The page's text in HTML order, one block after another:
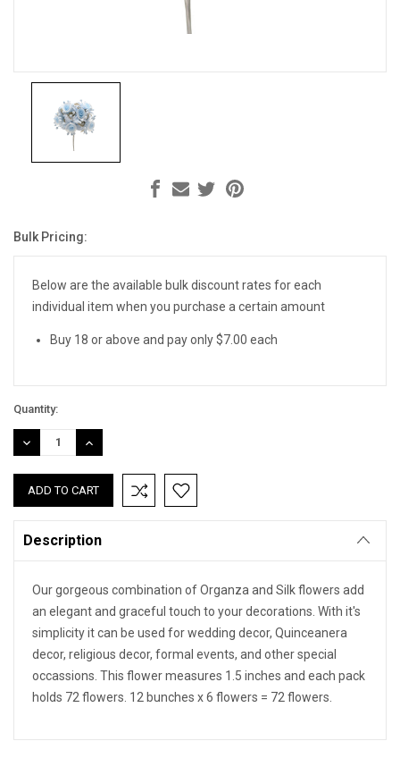
Current
Bulk Pricing:
Below are the available bulk discount rates for each
individual item when you purchase a certain amount
Buy 18 or above and pay only $7.00 each
Quantity:
DECREASE
QUANTITY:
INCREASE
QUANTITY:
Description
Our gorgeous combination of Organza and Silk flowers add
an elegant and graceful touch to your decorations. With it's
simplicity it can be used for wedding decor, Quinceanera
decor, religious decor, formal events, and other special
occassions. This flower measures 1.5 inches and each pack
holds 72 flowers. 12 bunches x 6 flowers = 72 flowers.